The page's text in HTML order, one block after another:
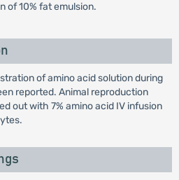
of 10% fat emulsion.
of amino acid solution during
reported. Animal reproduction
out with 7% amino acid IV infusion